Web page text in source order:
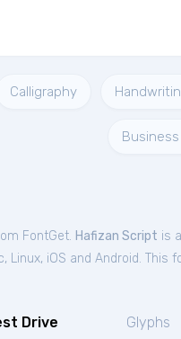
Calligraphy
FontGet. Hafizan Script is
iOS and Android. This
Drive Glyphs